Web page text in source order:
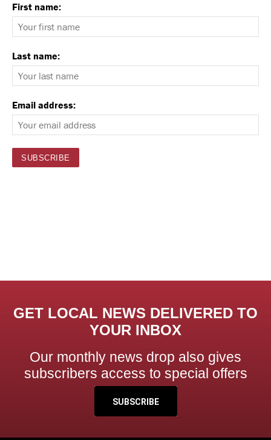
First name:
Last name:
Email address:
GET LOCAL NEWS DELIVERED TO
YOUR INBOX
Our monthly news drop also gives
subscribers access to special offers
SUBSCRIBE